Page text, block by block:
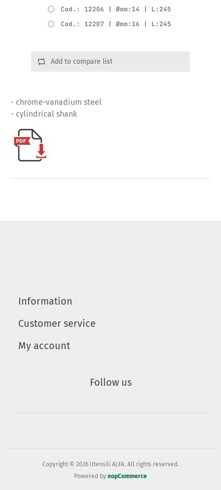
Cod.: 12206 | Ømm:14 | L:245
Cod.: 12207 | Ømm:16 | L:245
Add to compare list
- chrome-vanadium steel
- cylindrical shank
Information
Customer service
My account
Follow us
Copyright © 2026 Utensili ALFA. All rights reserved.
Powered by nopCommerce